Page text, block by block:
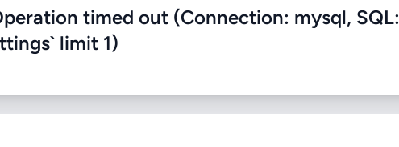
timed out (Connection: mysql, SQL:
limit 1)